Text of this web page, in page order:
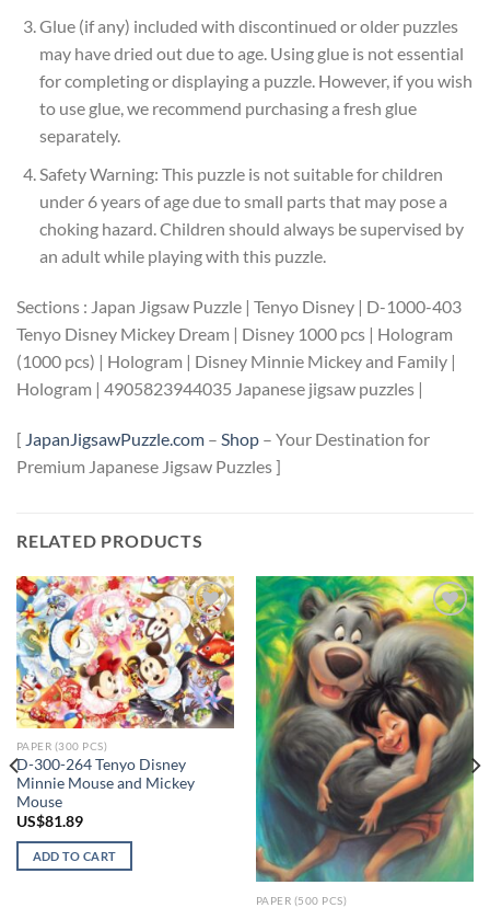
Glue (if any) included with discontinued or older puzzles
may have dried out due to age. Using glue is not essential
for completing or displaying a puzzle. However, if you wish
to use glue, we recommend purchasing a fresh glue
separately.
Safety Warning: This puzzle is not suitable for children
under 6 years of age due to small parts that may pose a
choking hazard. Children should always be supervised by
an adult while playing with this puzzle.
Sections : Japan Jigsaw Puzzle | Tenyo Disney | D-1000-403
Tenyo Disney Mickey Dream | Disney 1000 pcs | Hologram
(1000 pcs) | Hologram | Disney Minnie Mickey and Family |
Hologram | 4905823944035 Japanese jigsaw puzzles |
[ JapanJigsawPuzzle.com – Shop – Your Destination for
Premium Japanese Jigsaw Puzzles ]
RELATED PRODUCTS
Add to
wishlist
PAPER (300 PCS)
D-300-264 Tenyo Disney
Minnie Mouse and Mickey
Mouse
US$81.89
ADD TO CART
Add to
wishlist
PAPER (500 PCS)